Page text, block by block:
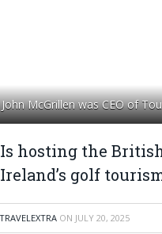
John McGrillen was CEO of
Is hosting the
Ireland’s golf
TRAVELEXTRA ON JULY 20, 2025